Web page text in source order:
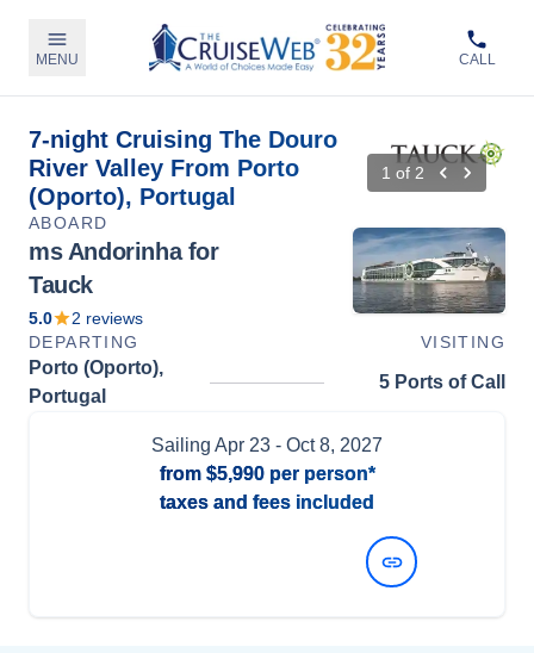
MENU CALL
7-night Cruising The Douro
River Valley From Porto
(Oporto), Portugal
1 of 2
ABOARD
ms Andorinha for
Tauck
5.0 2 reviews
DEPARTING
VISITING
Porto (Oporto),
Portugal
5 Ports of Call
Sailing Apr 23 - Oct 8, 2027
from $5,990per person*
taxes and fees included